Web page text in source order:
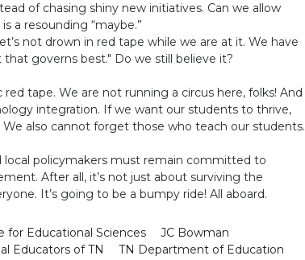
of chasing shiny new initiatives. Can we allow
a resounding “maybe.”
not drown in red tape while we are at it. We have
governs best." Do we still believe it?
tape. We are not running a circus here, folks! And
integration. If we want our students to thrive,
also cannot forget those who teach our students.
local policymakers must remain committed to
After all, it’s not just about surviving the
It’s going to be a bumpy ride! All aboard.
for Educational Sciences
JC Bowman
Educators of TN
TN Department of Education